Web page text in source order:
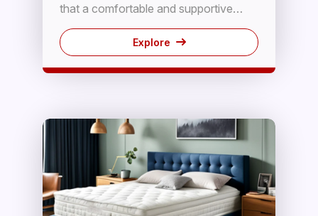
that a comfortable and supportive
sleeping experience. It features a
combination of HD Foam and
innerspring coils to provide the perfect
blend of contouring and support.
Explore